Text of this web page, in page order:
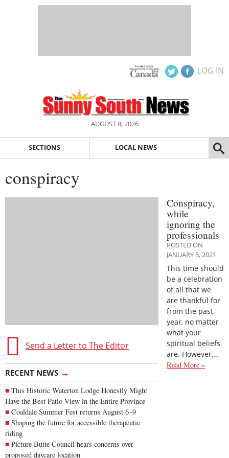
LOG IN
AUGUST 8, 2026
SECTIONS LOCAL NEWS
conspiracy
Send a Letter to The Editor
RECENT NEWS →
This Historic Waterton Lodge Honestly Might
Have the Best Patio View in the Entire Province
Coaldale Summer Fest returns August 6–9
Shaping the future for accessible therapeutic
riding
Picture Butte Council hears concerns over
proposed daycare location
Conspiracy,
while
ignoring the
professionals
POSTED ON
JANUARY 5, 2021
This time should
be a celebration
of all that we
are thankful for
from the past
year, no matter
what your
spiritual beliefs
are. However,…
Read More »